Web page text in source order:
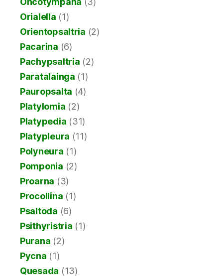
Orialella (1)
Orientopsaltria (2)
Pacarina (6)
Pachypsaltria (2)
Paratalainga (1)
Pauropsalta (4)
Platylomia (2)
Platypedia (31)
Platypleura (11)
Polyneura (1)
Pomponia (2)
Proarna (3)
Procollina (1)
Psaltoda (6)
Psithyristria (1)
Purana (2)
Pycna (1)
Quesada (13)